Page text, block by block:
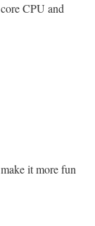
CPU and
it more fun